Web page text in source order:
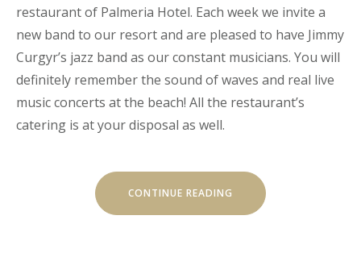
restaurant of Palmeria Hotel. Each week we invite a
new band to our resort and are pleased to have Jimmy
Curgyr’s jazz band as our constant musicians. You will
definitely remember the sound of waves and real live
music concerts at the beach! All the restaurant’s
catering is at your disposal as well.
CONTINUE READING
MUSIC
CONCERTS